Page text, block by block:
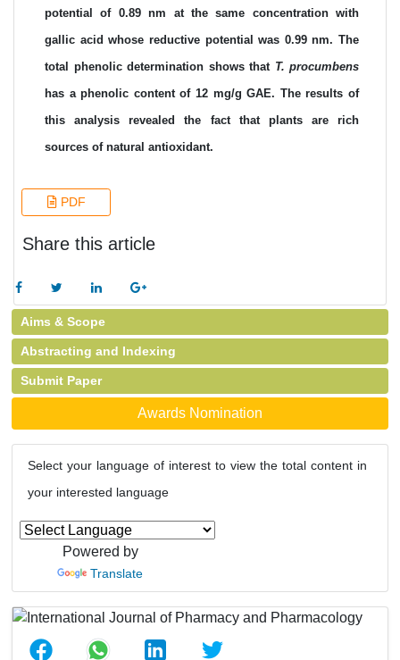
potential of 0.89 nm at the same concentration with
gallic acid whose reductive potential was 0.99 nm. The
total phenolic determination shows that T. procumbens
has a phenolic content of 12 mg/g GAE. The results of
this analysis revealed the fact that plants are rich
sources of natural antioxidant.
PDF
Share this article
Aims & Scope
Abstracting and Indexing
Submit Paper
Awards Nomination
Select your language of interest to view the total content in
your interested language
Powered by
Translate